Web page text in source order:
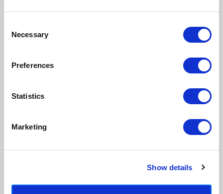
Selection
Necessary
Preferences
Statistics
Marketing
Show details